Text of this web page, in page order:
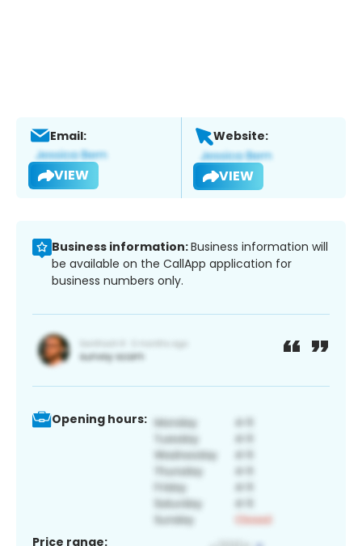
Email:
VIEW
Website:
VIEW
Business information:Business information will
be available on the CallApp application for
business numbers only.
Opening hours:
Price range: